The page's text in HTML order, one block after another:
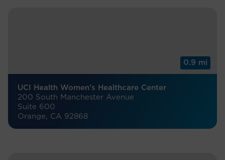
0.9 mi
UCI Health Women’s Healthcare Center
200 South Manchester Avenue
Suite 600
Orange, CA 92868